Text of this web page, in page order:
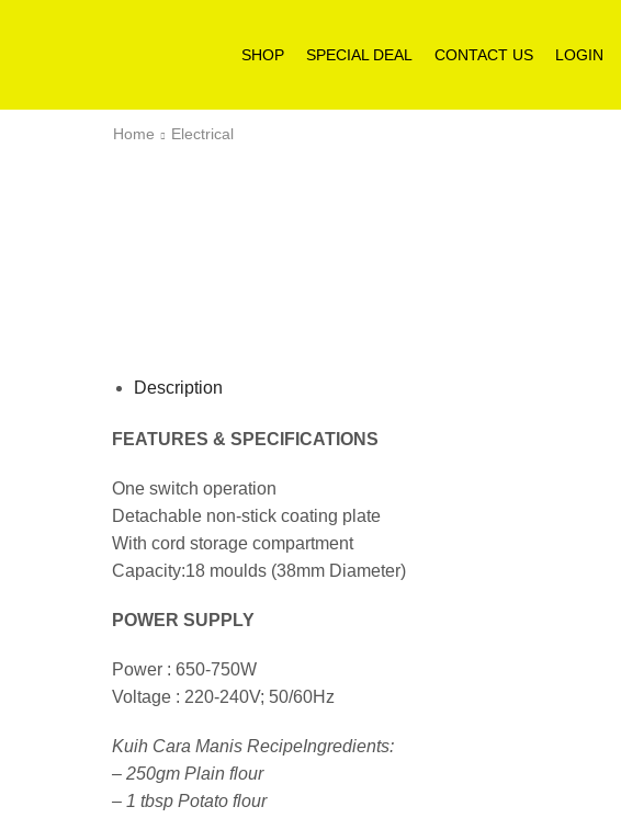
SHOP SPECIAL DEAL CONTACT US LOGIN
Home Electrical
Description
FEATURES & SPECIFICATIONS
One switch operation
Detachable non-stick coating plate
With cord storage compartment
Capacity:18 moulds (38mm Diameter)
POWER SUPPLY
Power : 650-750W
Voltage : 220-240V; 50/60Hz
Kuih Cara Manis RecipeIngredients:
– 250gm Plain flour
– 1 tbsp Potato flour